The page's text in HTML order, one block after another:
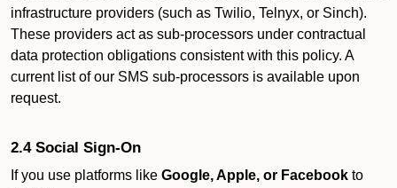
infrastructure providers (such as Twilio, Telnyx, or Sinch).
These providers act as sub-processors under contractual
data protection obligations consistent with this policy. A
current list of our SMS sub-processors is available upon
request.
2.4 Social Sign-On
If you use platforms like Google, Apple, or Facebook to